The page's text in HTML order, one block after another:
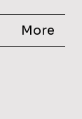
More